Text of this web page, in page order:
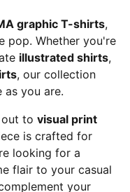
graphic T-shirts,
pop. Whether you're
illustrated shirts,
, our collection
as you are.
to visual print
is crafted for
looking for a
flair to your casual
your